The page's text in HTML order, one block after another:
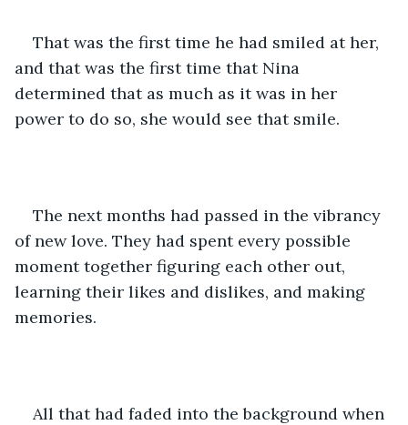
That was the first time he had smiled at her,
and that was the first time that Nina
determined that as much as it was in her
power to do so, she would see that smile.
The next months had passed in the vibrancy
of new love. They had spent every possible
moment together figuring each other out,
learning their likes and dislikes, and making
memories.
All that had faded into the background when